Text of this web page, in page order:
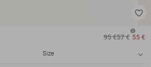
95 €57 € 55 €
Size